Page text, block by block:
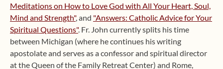
Meditations on How to Love God with All Your Heart, Soul,
Mind and Strength", and "Answers: Catholic Advice for Your
Spiritual Questions". Fr. John currently splits his time
between Michigan (where he continues his writing
apostolate and serves as a confessor and spiritual director
at the Queen of the Family Retreat Center) and Rome,